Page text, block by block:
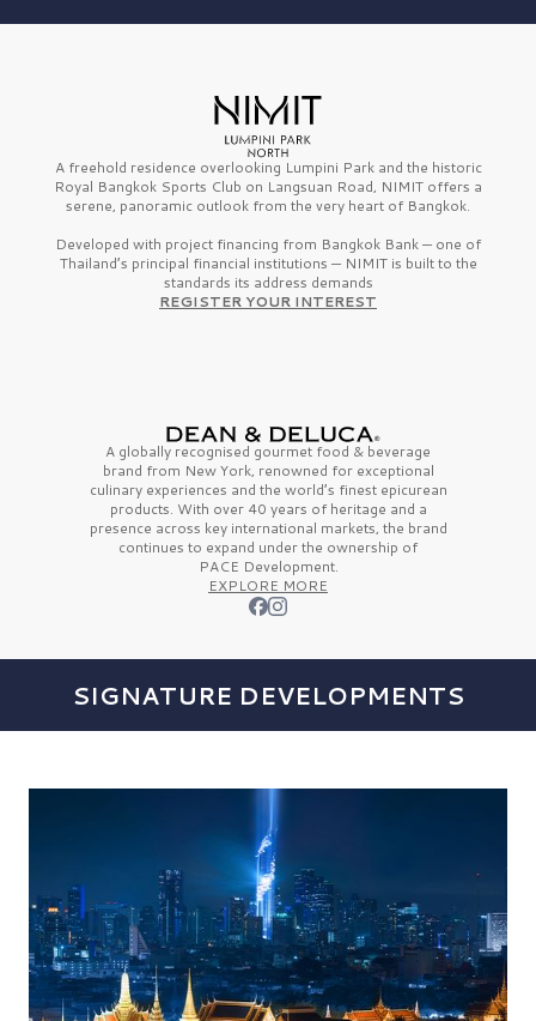
A freehold residence overlooking Lumpini Park and the historic
Royal Bangkok Sports Club on Langsuan Road, NIMIT offers a
serene, panoramic outlook from the very heart of Bangkok.
Developed with project financing from Bangkok Bank — one of
Thailand’s principal financial institutions — NIMIT is built to the
standards its address demands
REGISTER YOUR INTEREST
A globally recognised gourmet food & beverage
brand from New York, renowned for exceptional
culinary experiences and the world’s finestepicurean
products. With over 40 years of heritage and a
presence across key international markets, the brand
continues to expand under the ownership of
PACE Development.
EXPLORE MORE
SIGNATURE DEVELOPMENTS